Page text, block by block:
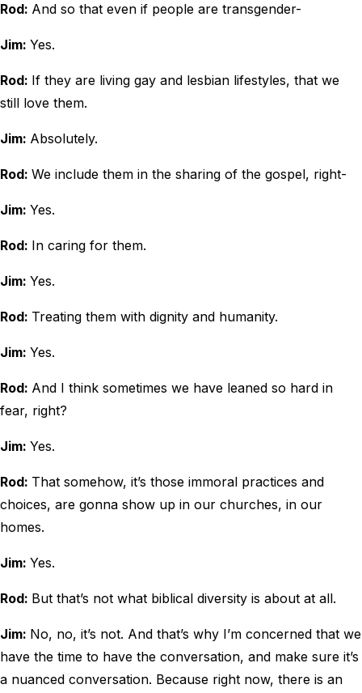
Rod: And so that even if people are transgender-
Jim: Yes.
Rod: If they are living gay and lesbian lifestyles, that we
still love them.
Jim: Absolutely.
Rod: We include them in the sharing of the gospel, right-
Jim: Yes.
Rod: In caring for them.
Jim: Yes.
Rod: Treating them with dignity and humanity.
Jim: Yes.
Rod: And I think sometimes we have leaned so hard in
fear, right?
Jim: Yes.
Rod: That somehow, it’s those immoral practices and
choices, are gonna show up in our churches, in our
homes.
Jim: Yes.
Rod: But that’s not what biblical diversity is about at all.
Jim: No, no, it’s not. And that’s why I’m concerned that we
have the time to have the conversation, and make sure it’s
a nuanced conversation. Because right now, there is an